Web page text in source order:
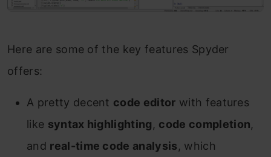
Here are some of the key features Spyder
offers:
A pretty decent code editor with features
like syntax highlighting, code completion,
and real-time code analysis, which